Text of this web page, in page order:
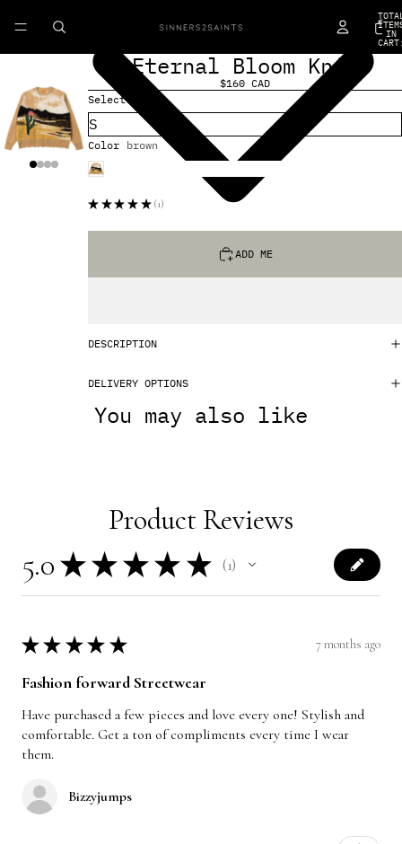
IN
Eternal Bloom Knit
$160 CAD
Select Size
Color brown
★ ★ ★ ★ ★ 1
1
ADD ME
DESCRIPTION
DELIVERY OPTIONS
You may also like
Product Reviews
5.0 ★ ★ ★ ★ ★ 1
★ ★ ★ ★ ★ 7 months ago
Fashion forward Streetwear
Have purchased a few pieces and love every one! Stylish and
comfortable. Get a ton of compliments every time I wear
them.
Bizzyjumps